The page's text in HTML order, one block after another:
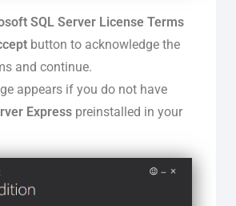
SQL Server License Terms
button to acknowledge the
and continue.
appears if you do not have
Express preinstalled in your